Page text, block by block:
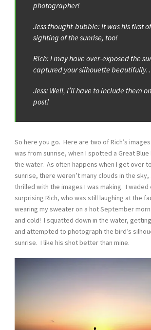
photographer!
Jess thought-bubble: It was his first
sighting of the sunrise, too!
Rich: I may have over-exposed the
captured your silhouette
Jess: Well, I’ll have to include them
post!
So here you go. Here are two of Rich’s
was from sunrise, when I spotted a Great Blue
the water. As often happens when I get over
sunrise, there weren’t many clouds in the sky,
thrilled with the images I was making. I
surprising Rich, who was still laughing at the
wearing my sweater on a hot September
and cold! I squatted down in the water,
and attempted to photograph the bird’s
sunrise. I like his shot better than mine.